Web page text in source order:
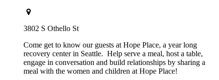
3802 S Othello St
Come get to know our guests at Hope Place, a year long
recovery center in Seattle. Help serve a meal, host a table,
engage in conversation and build relationships by sharing a
meal with the women and children at Hope Place!